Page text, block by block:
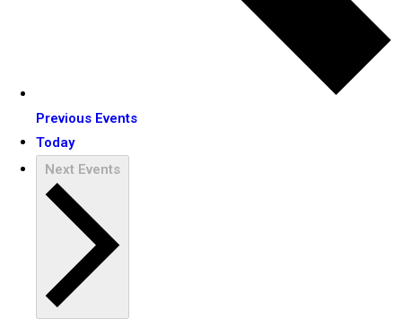
Previous Events
Today
Next Events